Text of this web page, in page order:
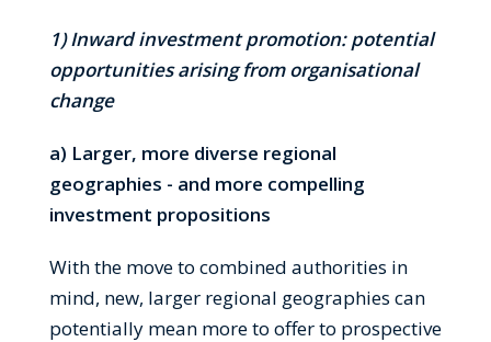
1) Inward investment promotion: potential
opportunities arising from organisational
change
a) Larger, more diverse regional
geographies - and more compelling
investment propositions
With the move to combined authorities in
mind, new, larger regional geographies can
potentially mean more to offer to prospective